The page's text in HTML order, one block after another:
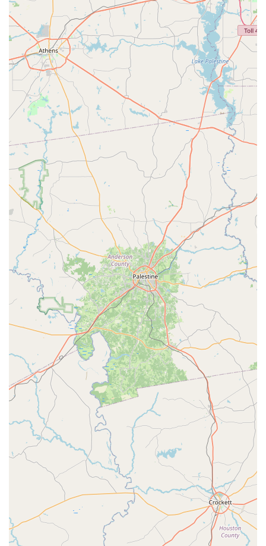
routine.
Contact Information
For more information or to inquire about class schedules
and registration, you can reach FLEX Dance and Fitness
using the contact details below. The staff is always happy
to answer questions and help you find the perfect class for
your needs.
Address: 20350 FM 2854 Rd, Montgomery, TX 77316, USA
Phone: (936) 777-5058
Mobile Phone: +1 936-777-5058
What is worth choosing
Choosing FLEX Dance and Fitness is about more than just
enrolling in a class; it's about becoming part of a
community that values character, support, and genuine
passion. As one local parent shared, the studio's "integrity
and moral character of the owner and staff are exactly
what we want our daughters (and sons) witnessing!" This
sentiment is a powerful testament to the studio's core
values. For families in Texas looking for a place where their
children can not only learn dance techniques but also gain
self-confidence and a love for movement, FLEX stands out.
The studio has a proven ability to provide a transformative
experience, even for those who have had negative
experiences elsewhere. Another customer review
highlights the studio's positive impact, noting that their
daughter "greatly improved on her techniques and
knowledge of dance" and that the fitness classes were a
"happy" and effective experience. The convenience of their
location and the results their classes deliver are also key
selling points for local residents. It's a one-stop-shop for a
family's active lifestyle, offering high-quality instruction in
a friendly setting. When you choose FLEX, you are choosing
a place where your child's well-being is a top priority and
where they can find their "dance home." The welcoming
nature, professional teaching, and focus on positive
personal development make FLEX Dance and Fitness an
exceptional and highly recommended choice for anyone in
the Montgomery area seeking a place to move and grow. It
is a business that truly enriches the community it serves
by creating a nurturing and empowering space for all of
its members, from the youngest beginner to the most
dedicated fitness enthusiast.